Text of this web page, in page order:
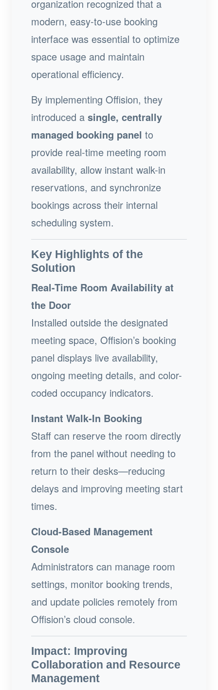
organization recognized that a
modern, easy-to-use booking
interface was essential to optimize
space usage and maintain
operational efficiency.
By implementing Offision, they
introduced a single, centrally
managed booking panel to
provide real-time meeting room
availability, allow instant walk-in
reservations, and synchronize
bookings across their internal
scheduling system.
Key Highlights of the
Solution
Real-Time Room Availability at
the Door
Installed outside the designated
meeting space, Offision’s booking
panel displays live availability,
ongoing meeting details, and color-
coded occupancy indicators.
Instant Walk-In Booking
Staff can reserve the room directly
from the panel without needing to
return to their desks—reducing
delays and improving meeting start
times.
Cloud-Based Management
Console
Administrators can manage room
settings, monitor booking trends,
and update policies remotely from
Offision’s cloud console.
Impact: Improving
Collaboration and Resource
Management